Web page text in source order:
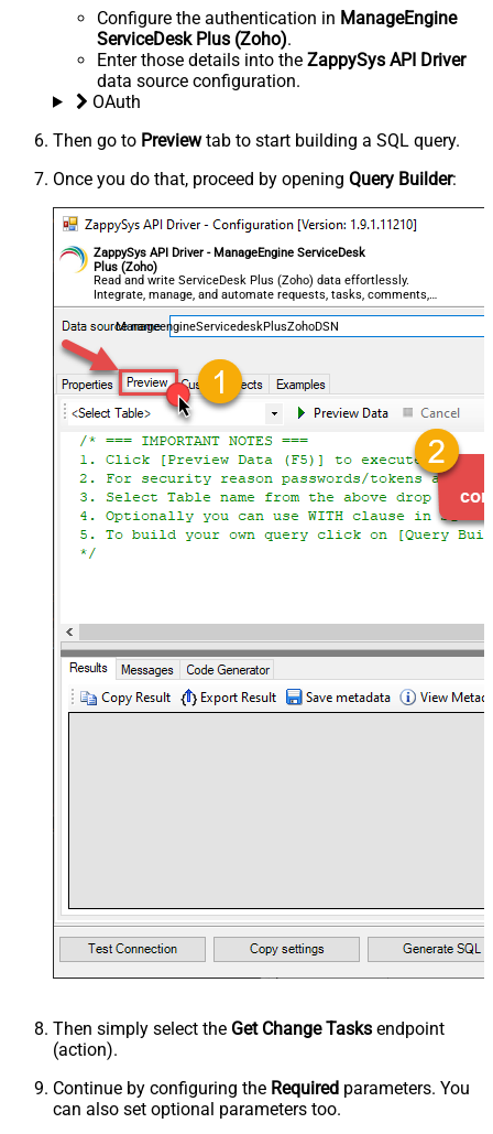
Configure the authentication in ManageEngine
ServiceDesk Plus (Zoho).
Enter those details into the ZappySys API Driver
data source configuration.
OAuth
Then go to Previewtab to start building a SQL query.
Once you do that, proceed by opening Query Builder:
ZappySys API Driver - ManageEngine ServiceDesk
Plus (Zoho)
Read and write ServiceDesk Plus (Zoho) data effortlessly.
Integrate, manage, and automate requests, tasks, comments,
and worklogs — almost no coding required.
ManageengineServicedeskPlusZohoDSN
Then simply select the Get Change Tasks endpoint
(action).
Continue by configuring the Required parameters. You
can also set optional parameters too.